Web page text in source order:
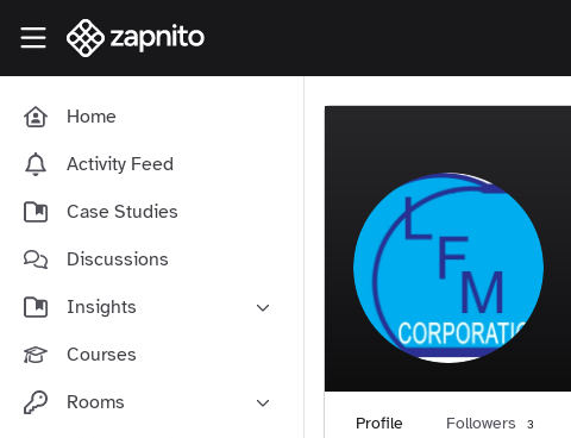
Skip to main content
Zapnito Knowledge Hub
Home
Activity Feed
Case Studies
Discussions
Insights
Online Community Launch
Courses
Rooms
Profile Followers 3